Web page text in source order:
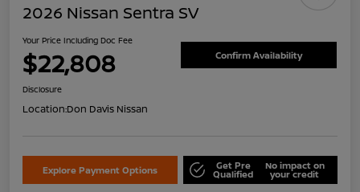
2026 Nissan Sentra SV
Your Price Including Doc Fee
$22,808 Confirm Availability
Disclosure
Location:Don Davis Nissan
Explore Payment Options Get Pre
Qualified
No impact on
your credit